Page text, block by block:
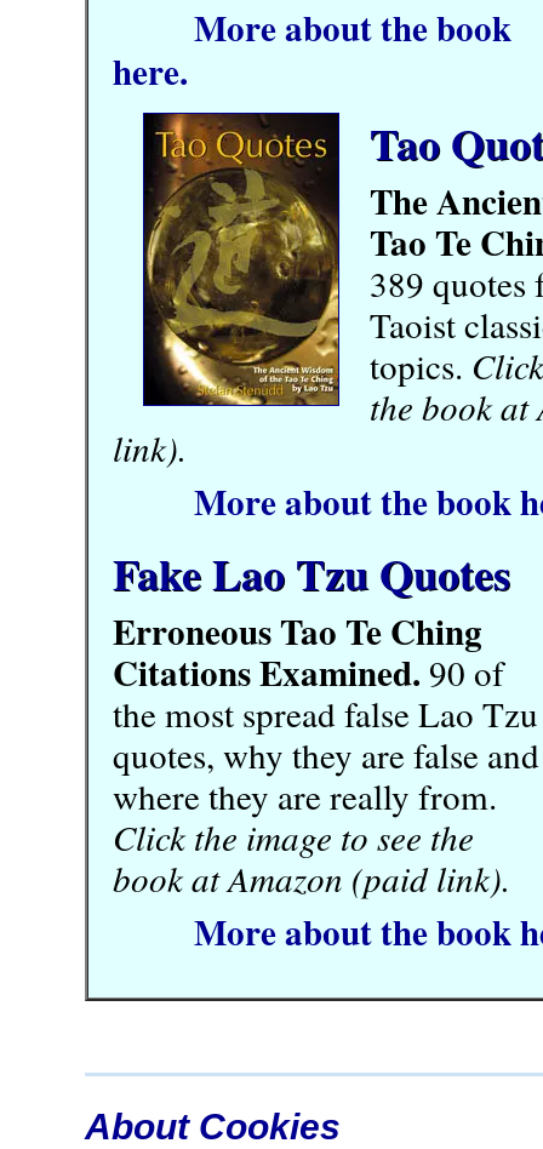
More about the book
here.
Tao
The
Tao Te
389 quotes
Taoist
topics.
the book at
link).
More about the book
Fake Lao Tzu Quotes
Erroneous Tao Te Ching
Citations Examined. 90 of
the most spread false Lao Tzu
quotes, why they are false and
where they are really from.
Click the image to see the
book at Amazon (paid link).
More about the book
About Cookies